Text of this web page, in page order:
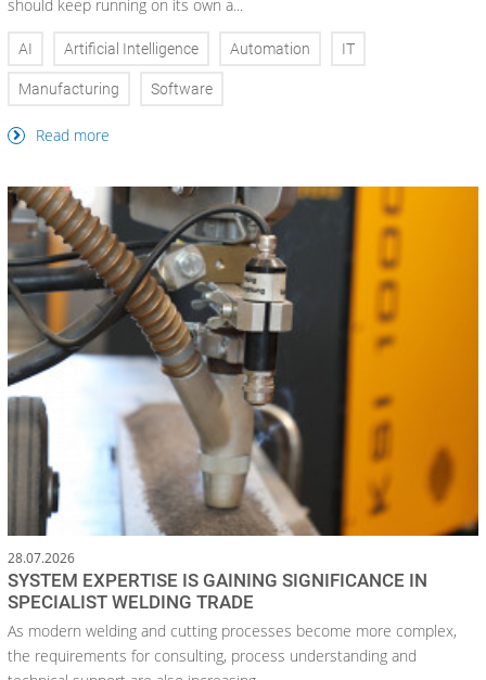
should keep running on its own a...
AI Artificial Intelligence Automation IT
Manufacturing Software
Read more
28.07.2026
SYSTEM EXPERTISE IS GAINING SIGNIFICANCE IN
SPECIALIST WELDING TRADE
As modern welding and cutting processes become more complex,
the requirements for consulting, process understanding and